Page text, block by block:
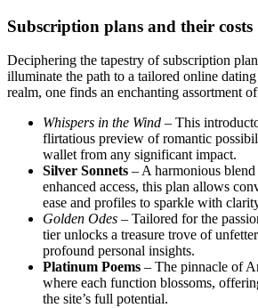
Subscription plans and their costs
Deciphering the tapestry of subscription
illuminate the path to a tailored online
realm, one finds an enchanting assortment
Whispers in the Wind – This
flirtatious preview of romantic
wallet from any significant impact.
Silver Sonnets – A harmonious
enhanced access, this plan allows
ease and profiles to sparkle with
Golden Odes – Tailored for the
tier unlocks a treasure trove of
profound personal insights.
Platinum Poems – The pinnacle of
where each function blossoms,
the site’s full potential.